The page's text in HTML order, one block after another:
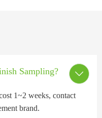
Sampling? 
1~2 weeks, contact
brand.